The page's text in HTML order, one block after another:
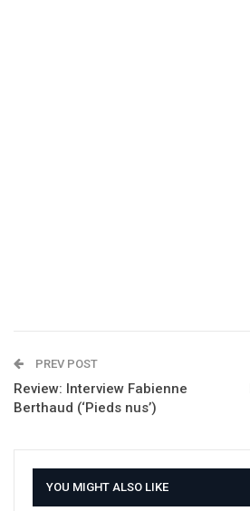
PREV POST
Review: Interview Fabienne
Berthaud (‘Pieds nus’)
YOU MIGHT ALSO LIKE